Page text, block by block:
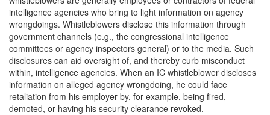
intelligence agencies who bring to light information on agency
wrongdoings. Whistleblowers disclose this information through
government channels (e.g., the congressional intelligence
committees or agency inspectors general) or to the media. Such
disclosures can aid oversight of, and thereby curb misconduct
within, intelligence agencies. When an IC whistleblower discloses
information on alleged agency wrongdoing, he could face
retaliation from his employer by, for example, being fired,
demoted, or having his security clearance revoked.